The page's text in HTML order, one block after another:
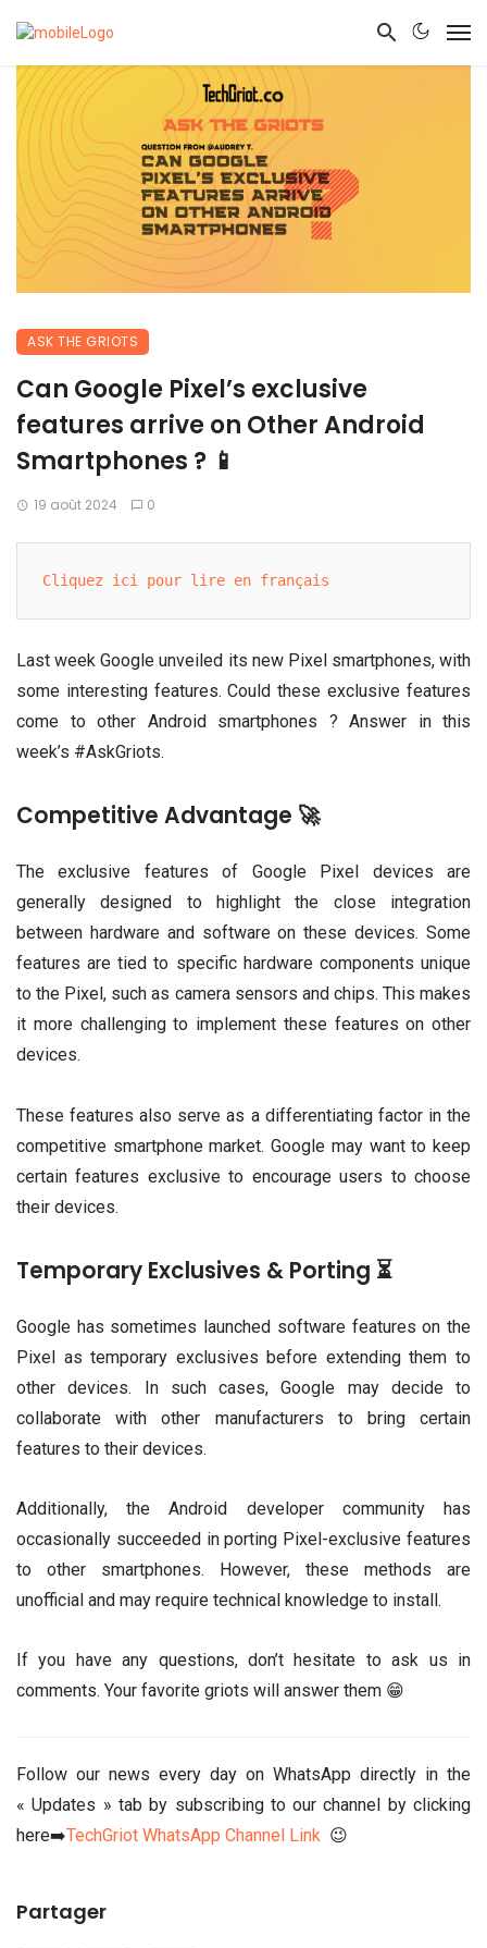
ASK THE GRIOTS
Can Google Pixel’s exclusive
features arrive on Other Android
Smartphones ? 📱
19 août 2024 0
Cliquez ici pour lire en français
Last week Google unveiled its new Pixel smartphones, with
some interesting features. Could these exclusive features
come to other Android smartphones ? Answer in this
week’s #AskGriots.
Competitive Advantage 🚀
The exclusive features of Google Pixel devices are
generally designed to highlight the close integration
between hardware and software on these devices. Some
features are tied to specific hardware components unique
to the Pixel, such as camera sensors and chips. This makes
it more challenging to implement these features on other
devices.
These features also serve as a differentiating factor in the
competitive smartphone market. Google may want to keep
certain features exclusive to encourage users to choose
their devices.
Temporary Exclusives & Porting ⏳
Google has sometimes launched software features on the
Pixel as temporary exclusives before extending them to
other devices. In such cases, Google may decide to
collaborate with other manufacturers to bring certain
features to their devices.
Additionally, the Android developer community has
occasionally succeeded in porting Pixel-exclusive features
to other smartphones. However, these methods are
unofficial and may require technical knowledge to install.
If you have any questions, don’t hesitate to ask us in
comments. Your favorite griots will answer them 😁
Follow our news every day on WhatsApp directly in the
« Updates » tab by subscribing to our channel by clicking
here➡️TechGriot WhatsApp Channel Link 😉
Partager